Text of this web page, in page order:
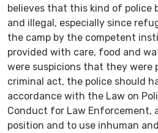
believes that this kind of police
and illegal, especially since
the camp by the competent
provided with care, food and
were suspicions that they were
criminal act, the police should
accordance with the Law on
Conduct for Law Enforcement,
position and to use inhuman